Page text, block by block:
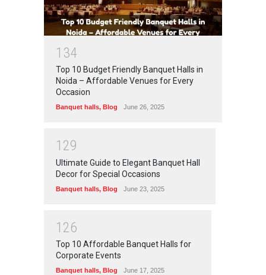
1 34
Top 10 Budget Friendly Banquet Halls in
Noida – Affordable Venues for Every
Occasion
Banquet halls, Blog June 26, 2025
1 29
Ultimate Guide to Elegant Banquet Hall
Decor for Special Occasions
Banquet halls, Blog June 23, 2025
1 26
Top 10 Affordable Banquet Halls for
Corporate Events
Banquet halls, Blog June 17, 2025